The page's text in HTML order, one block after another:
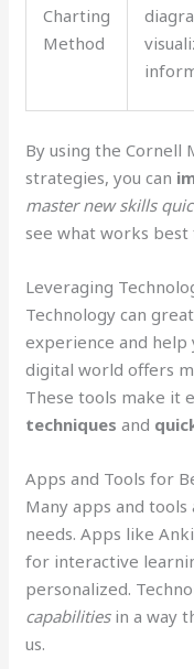
Charting
Method
By using the
strategies, you can
master new skills
see what works best
Leveraging
Technology can
experience and help
digital world offers
These tools make it
techniques and
Apps and Tools for
Many apps and
needs. Apps like
for interactive
personalized.
capabilitiesin a way
us.